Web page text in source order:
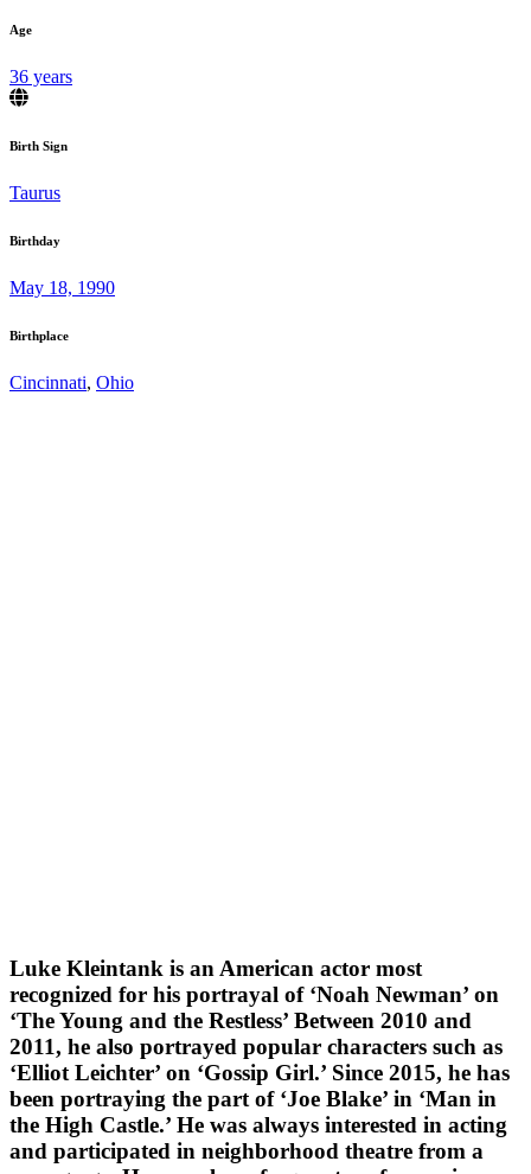
Age
36 years
Birth Sign
Taurus
Birthday
May 18, 1990
Birthplace
Cincinnati, Ohio
Luke Kleintank is an American actor most
recognized for his portrayal of ‘Noah Newman’ on
‘The Young and the Restless’ Between 2010 and
2011, he also portrayed popular characters such as
‘Elliot Leichter’ on ‘Gossip Girl.’ Since 2015, he has
been portraying the part of ‘Joe Blake’ in ‘Man in
the High Castle.’ He was always interested in acting
and participated in neighborhood theatre from a